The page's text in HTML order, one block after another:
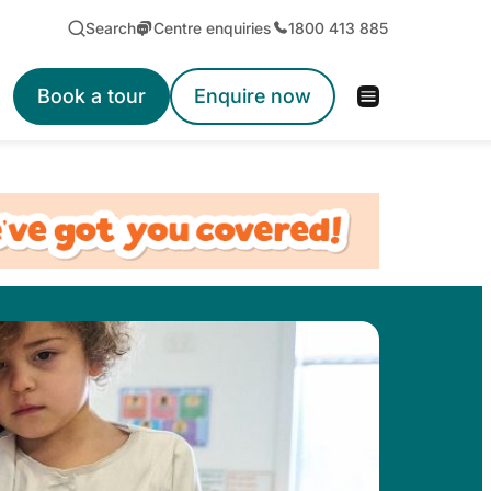
Search Centre enquiries 1800 413 885
Book a tour Enquire now